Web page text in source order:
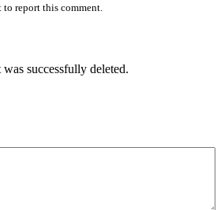
to report this comment.
successfully deleted.